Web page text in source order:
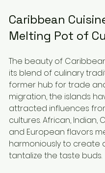
Caribbean
Melting Pot of
The beauty of
its blend of culinary
former hub for trade
migration, the islands
attracted influences
cultures. African, Indian,
and European flavors
harmoniously to create
tantalize the taste buds.